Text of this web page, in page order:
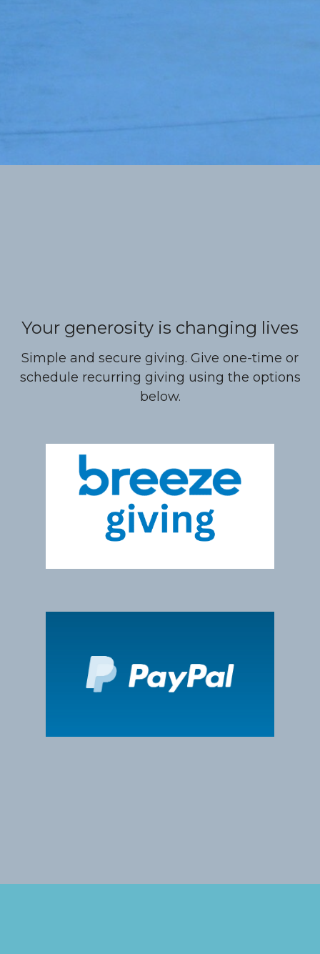
Your generosity is changing lives
Simple and secure giving. Give one-time or
schedule recurring giving using the options
below.